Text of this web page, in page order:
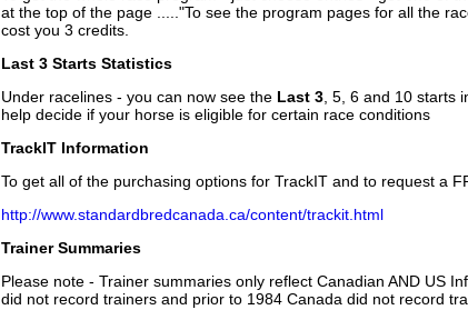
at the top of the page ....."To see the program pages for all the
cost you 3 credits.
Last 3 Starts Statistics
Under racelines - you can now see the Last 3 , 5, 6 and 10 starts
help decide if your horse is eligible for certain race conditions
TrackIT Information
To get all of the purchasing options for TrackIT and to request a
http://www.standardbredcanada.ca/content/trackit.html
Trainer Summaries
Please note - Trainer summaries only reflect Canadian AND US
did not record trainers and prior to 1984 Canada did not record